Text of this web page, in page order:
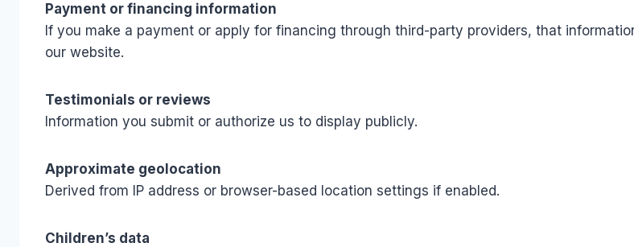
Payment or financing information
If you make a payment or apply for financing through third-party providers, that
our website.
Testimonials or reviews
Information you submit or authorize us to display publicly.
Approximate geolocation
Derived from IP address or browser-based location settings if enabled.
Children’s data